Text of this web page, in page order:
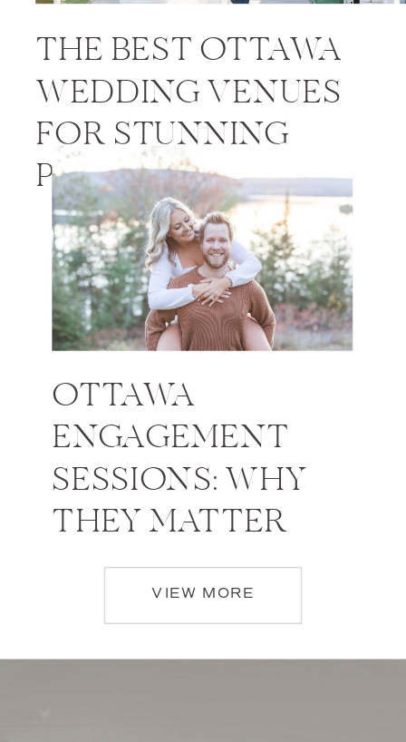
THE BEST OTTAWA
WEDDING VENUES
FOR STUNNING
PHOTOS
OTTAWA
ENGAGEMENT
SESSIONS: WHY
THEY MATTER
VIEW MORE